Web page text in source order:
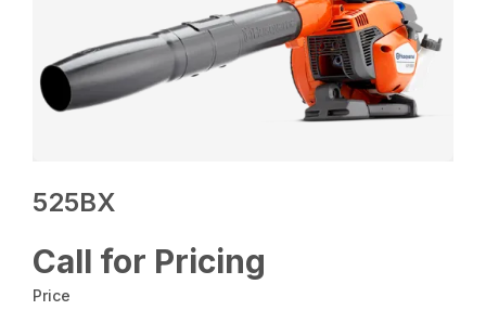
525BX
Call for Pricing
Price